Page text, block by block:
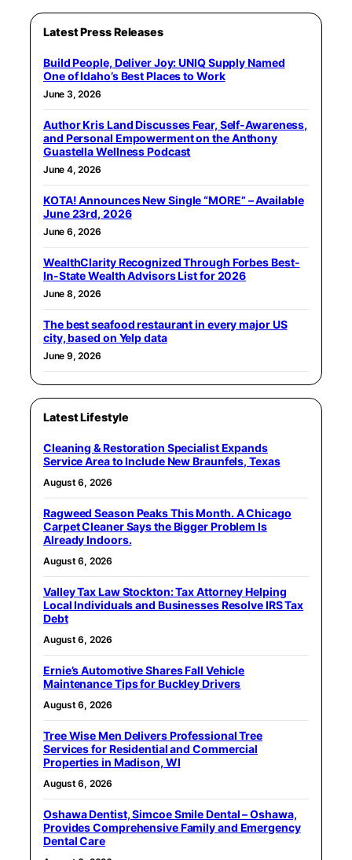
Latest Press Releases
Build People, Deliver Joy: UNIQ Supply Named
One of Idaho’s Best Places to Work
June 3, 2026
Author Kris Land Discusses Fear, Self-Awareness,
and Personal Empowerment on the Anthony
Guastella Wellness Podcast
June 4, 2026
KOTA! Announces New Single “MORE” – Available
June 23rd, 2026
June 6, 2026
WealthClarity Recognized Through Forbes Best-
In-State Wealth Advisors List for 2026
June 8, 2026
The best seafood restaurant in every major US
city, based on Yelp data
June 9, 2026
Latest Lifestyle
Cleaning & Restoration Specialist Expands
Service Area to Include New Braunfels, Texas
August 6, 2026
Ragweed Season Peaks This Month. A Chicago
Carpet Cleaner Says the Bigger Problem Is
Already Indoors.
August 6, 2026
Valley Tax Law Stockton: Tax Attorney Helping
Local Individuals and Businesses Resolve IRS Tax
Debt
August 6, 2026
Ernie’s Automotive Shares Fall Vehicle
Maintenance Tips for Buckley Drivers
August 6, 2026
Tree Wise Men Delivers Professional Tree
Services for Residential and Commercial
Properties in Madison, WI
August 6, 2026
Oshawa Dentist, Simcoe Smile Dental – Oshawa,
Provides Comprehensive Family and Emergency
Dental Care